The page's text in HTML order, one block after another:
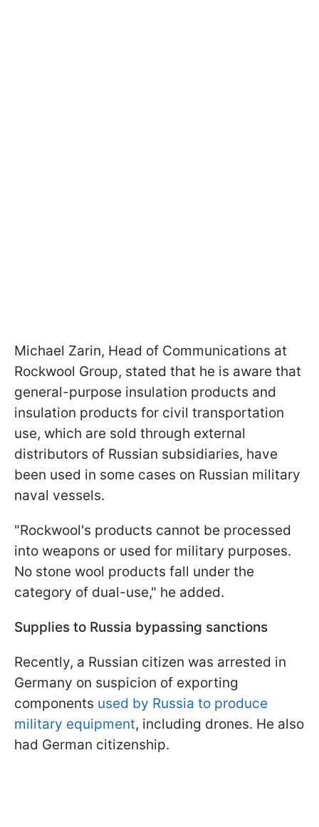
Michael Zarin, Head of Communications at
Rockwool Group, stated that he is aware that
general-purpose insulation products and
insulation products for civil transportation
use, which are sold through external
distributors of Russian subsidiaries, have
been used in some cases on Russian military
naval vessels.
"Rockwool's products cannot be processed
into weapons or used for military purposes.
No stone wool products fall under the
category of dual-use," he added.
Supplies to Russia bypassing sanctions
Recently, a Russian citizen was arrested in
Germany on suspicion of exporting
components used by Russia to produce
military equipment, including drones. He also
had German citizenship.